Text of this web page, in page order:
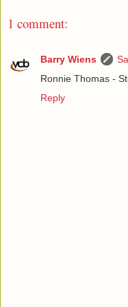
1 comment:
Barry Wiens
Ronnie Thomas -
Reply